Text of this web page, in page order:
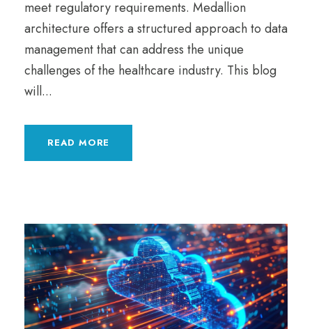
meet regulatory requirements. Medallion
architecture offers a structured approach to data
management that can address the unique
challenges of the healthcare industry. This blog
will...
READ MORE